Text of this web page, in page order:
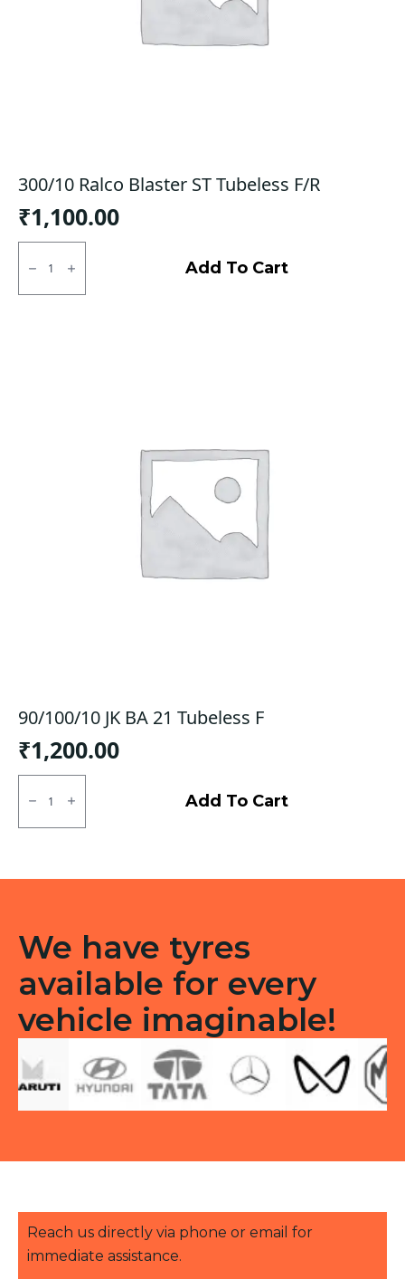
300/10 Ralco Blaster ST Tubeless F/R
₹1,100.00
300/10
Ralco
Blaster
ST
Add To Cart
90/100/10 JK BA 21 Tubeless F
₹1,200.00
90/100/10
JK
21
Add To Cart
We have tyres
available for every
vehicle imaginable!
Reach us directly via phone or email for
immediate assistance.